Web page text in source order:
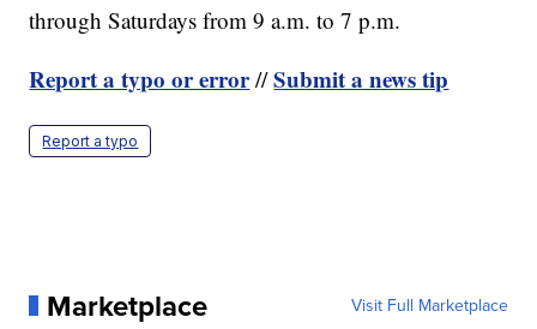
through Saturdays from 9 a.m. to 7 p.m.
Report a typo or error//Submit a news tip
Report a typo
Marketplace Visit Full Marketplace